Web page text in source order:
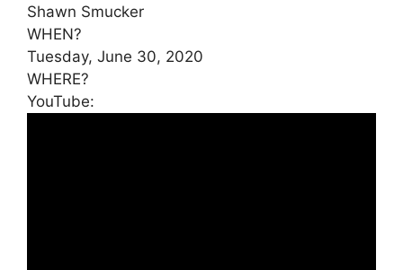
Shawn Smucker
WHEN?
Tuesday, June 30, 2020
WHERE?
YouTube: